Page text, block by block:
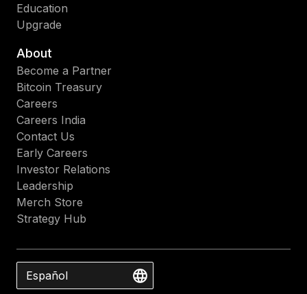
Education
Upgrade
About
Become a Partner
Bitcoin Treasury
Careers
Careers India
Contact Us
Early Careers
Investor Relations
Leadership
Merch Store
Strategy Hub
Español